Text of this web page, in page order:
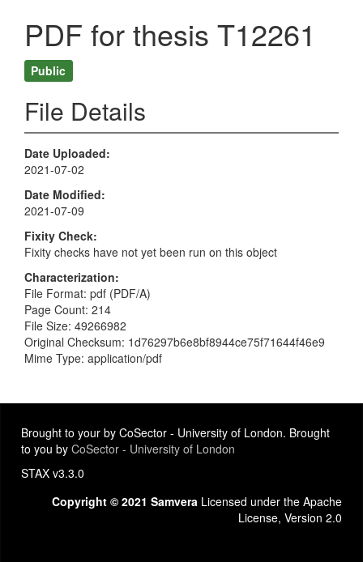
PDF for thesis T12261
Public
File Details
Date Uploaded
2021-07-02
Date Modified
2021-07-09
Fixity Check
Fixity checks have not yet been run on this object
Characterization
File Format: pdf (PDF/A)
Page Count: 214
File Size: 49266982
Original Checksum: 1d76297b6e8bf8944ce75f71644f46e9
Mime Type: application/pdf
Brought to your by CoSector - University of London. Brought
to you by CoSector - University of London
STAX v3.3.0
Copyright © 2021 Samvera Licensed under the Apache
License, Version 2.0